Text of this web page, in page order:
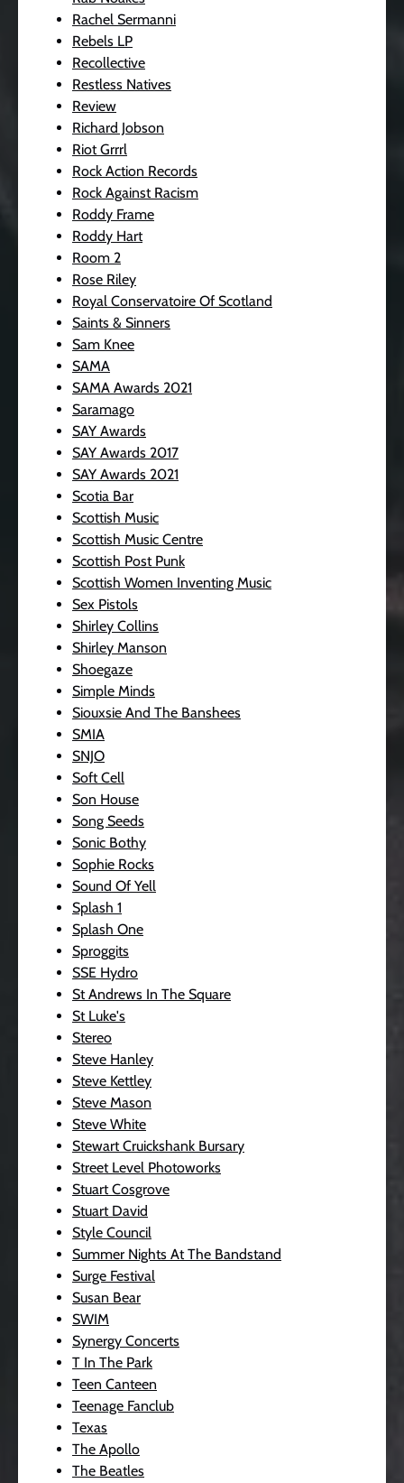
Rachel Sermanni
Rebels LP
Recollective
Restless Natives
Review
Richard Jobson
Riot Grrrl
Rock Action Records
Rock Against Racism
Roddy Frame
Roddy Hart
Room 2
Rose Riley
Royal Conservatoire Of Scotland
Saints & Sinners
Sam Knee
SAMA
SAMA Awards 2021
Saramago
SAY Awards
SAY Awards 2017
SAY Awards 2021
Scotia Bar
Scottish Music
Scottish Music Centre
Scottish Post Punk
Scottish Women Inventing Music
Sex Pistols
Shirley Collins
Shirley Manson
Shoegaze
Simple Minds
Siouxsie And The Banshees
SMIA
SNJO
Soft Cell
Son House
Song Seeds
Sonic Bothy
Sophie Rocks
Sound Of Yell
Splash 1
Splash One
Sproggits
SSE Hydro
St Andrews In The Square
St Luke's
Stereo
Steve Hanley
Steve Kettley
Steve Mason
Steve White
Stewart Cruickshank Bursary
Street Level Photoworks
Stuart Cosgrove
Stuart David
Style Council
Summer Nights At The Bandstand
Surge Festival
Susan Bear
SWIM
Synergy Concerts
T In The Park
Teen Canteen
Teenage Fanclub
Texas
The Apollo
The Beatles